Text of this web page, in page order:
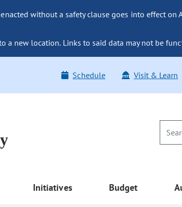
without a safety clause goes into effect
a new location. Links to said data may not be
Schedule Visit & Learn
Initiatives Budget